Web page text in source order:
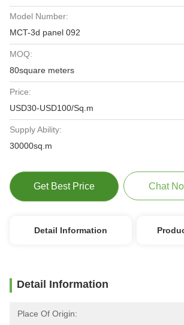
Model Number:
MCT-3d panel 092
MOQ:
80square meters
Price:
USD30-USD100/Sq.m
Supply Ability:
30000sq.m
Get Best Price Chat
Detail Information
Detail Information
Place Of Origin: